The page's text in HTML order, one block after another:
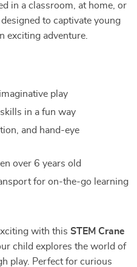
in a classroom, at home, or
to captivate young
exciting adventure.
play
in a fun way
and hand-eye
over 6 years old
for on-the-go learning
with this STEM Crane
child explores the world of
play. Perfect for curious